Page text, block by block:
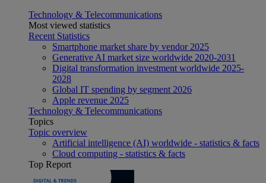
Technology & Telecommunications
Most viewed statistics
Recent Statistics
Smartphone market share by vendor 2025
Generative AI market size worldwide 2020-2031
Digital transformation investment worldwide 2025-
2028
Global IT spending by segment 2026
Apple revenue 2025
Technology & Telecommunications
Topics
Topic overview
Artificial intelligence (AI) worldwide - statistics & facts
Cloud computing - statistics & facts
Top Report